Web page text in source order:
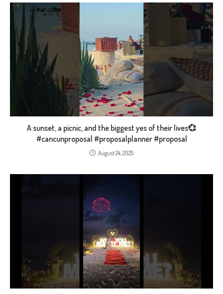
A sunset, a picnic, and the biggest yes of their lives💞
#cancunproposal #proposalplanner #proposal
August 24, 2025